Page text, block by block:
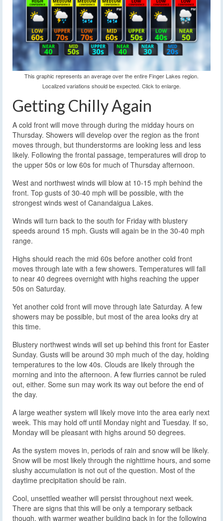
This graphic represents an average over the entire Finger Lakes region.
Localized variations should be expected. Click to enlarge.
Getting Chilly Again
A cold front will move through during the midday hours on
Thursday. Showers will develop over the region as the front
moves through, but thunderstorms are looking less and less
likely. Following the frontal passage, temperatures will drop to
the upper 50s or low 60s for much of Thursday afternoon.
West and northwest winds will blow at 10-15 mph behind the
front. Top gusts of 30-40 mph will be possible, with the
strongest winds west of Canandaigua Lakes.
Winds will turn back to the south for Friday with blustery
speeds around 15 mph. Gusts will again be in the 30-40 mph
range.
Highs should reach the mid 60s before another cold front
moves through late with a few showers. Temperatures will fall
to near 40 degrees overnight with highs reaching the upper
50s on Saturday.
Yet another cold front will move through late Saturday. A few
showers may be possible, but most of the area looks dry at
this time.
Blustery northwest winds will set up behind this front for Easter
Sunday. Gusts will be around 30 mph much of the day, holding
temperatures to the low 40s. Clouds are likely through the
morning and into the afternoon. A few flurries cannot be ruled
out, either. Some sun may work its way out before the end of
the day.
A large weather system will likely move into the area early next
week. This may hold off until Monday night and Tuesday. If so,
Monday will be pleasant with highs around 50 degrees.
As the system moves in, periods of rain and snow will be likely.
Snow will be most likely through the nighttime hours, and some
slushy accumulation is not out of the question. Most of the
daytime precipitation should be rain.
Cool, unsettled weather will persist throughout next week.
There are signs that this will be only a temporary setback
though, with warmer weather building back in for the following